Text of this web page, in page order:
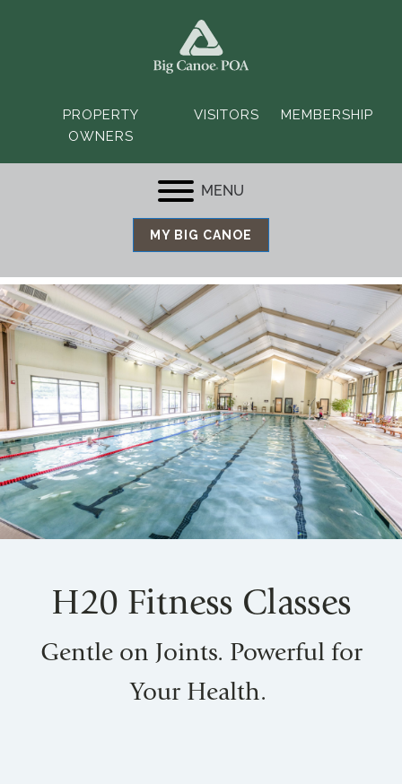
PROPERTY
OWNERS
VISITORS MEMBERSHIP
MENU
MY BIG CANOE
H20 Fitness Classes
Gentle on Joints. Powerful for
Your Health.